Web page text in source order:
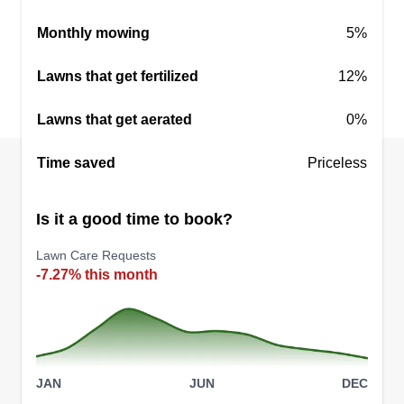
through various advocacy ventures. Lawn care is
an extension of our parent company, Project
Sean Carr
8011 Arrowwood Court, Norfolk, VA
Rating:
31 jobs completed
Thank you for an amazing two years! It's hard to
Monthly mowing 5%
Lawns that get fertilized 12%
Lawns that get aerated 0%
Time saved Priceless
Is it a good time to book?
Lawn Care Requests
-7.27% this month
JAN JUN DEC